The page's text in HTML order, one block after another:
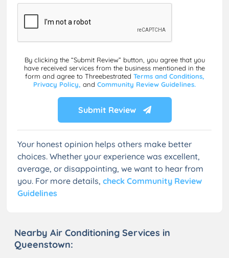
By clicking the “Submit Review” button, you agree that you
have received services from the business mentioned in the
form and agree to Threebestrated Terms and Conditions,
Privacy Policy, and Community Review Guidelines.
Submit Review
Your honest opinion helps others make better
choices. Whether your experience was excellent,
average, or disappointing, we want to hear from
you. For more details, check Community Review
Guidelines
Nearby Air Conditioning Services in
Queenstown: